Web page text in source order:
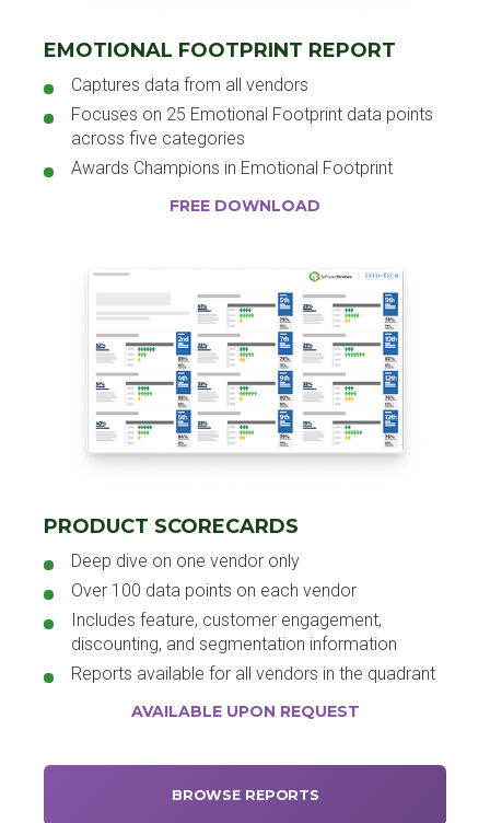
EMOTIONAL FOOTPRINT REPORT
Captures data from all vendors
Focuses on 25 Emotional Footprint data points
across five categories
Awards Champions in Emotional Footprint
FREE DOWNLOAD
PRODUCT SCORECARDS
Deep dive on one vendor only
Over 100 data points on each vendor
Includes feature, customer engagement,
discounting, and segmentation information
Reports available for all vendors in the quadrant
AVAILABLE UPON REQUEST
BROWSE REPORTS